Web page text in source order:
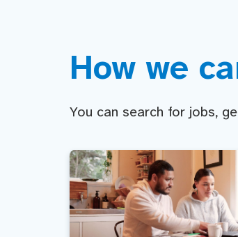
How we
You can search for jobs,